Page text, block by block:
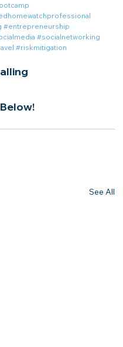
#entrepreneurship
#socialnetworking
#riskmitigation
See All